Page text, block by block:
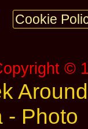
Cookie
©